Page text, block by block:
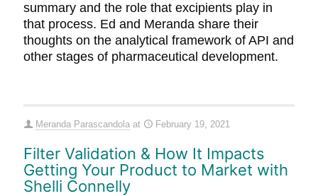
summary and the role that excipients play in
that process. Ed and Meranda share their
thoughts on the analytical framework of API and
other stages of pharmaceutical development.
Meranda Parascandola at February 19, 2021
Filter Validation & How It Impacts
Getting Your Product to Market with
Shelli Connelly